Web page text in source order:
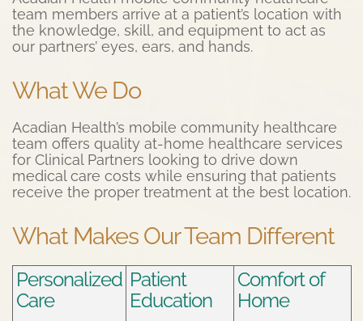
team members arrive at a patient’s location with
the knowledge, skill, and equipment to act as
our partners’ eyes, ears, and hands.
What We Do
Acadian Health’s mobile community healthcare
team offers quality at-home healthcare services
for Clinical Partners looking to drive down
medical care costs while ensuring that patients
receive the proper treatment at the best location.
What Makes Our Team Different
Personalized
Care
Patient
Education
Comfort of
Home